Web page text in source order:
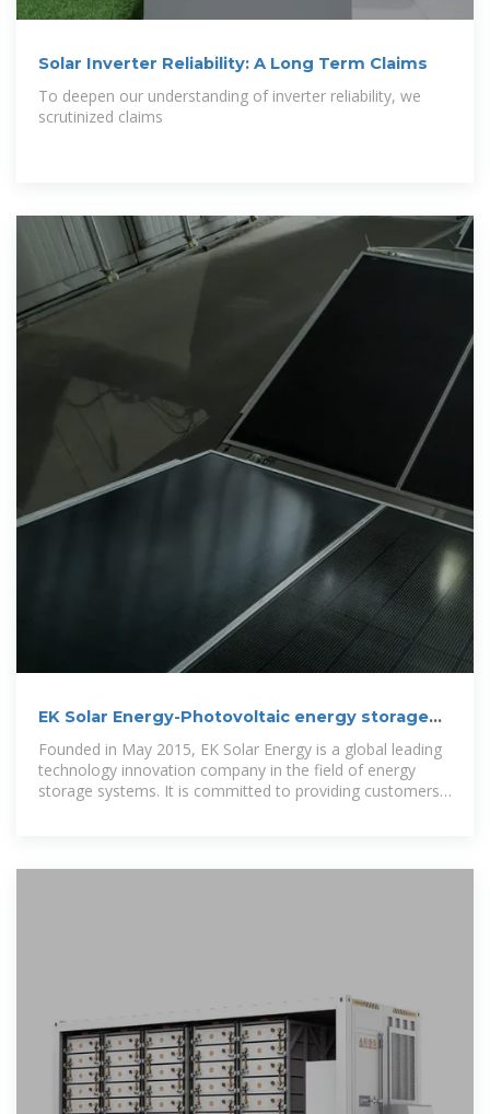
Solar Inverter Reliability: A Long Term Claims
To deepen our understanding of inverter reliability, we
scrutinized claims
EK Solar Energy-Photovoltaic energy storage
inverter
Founded in May 2015, EK Solar Energy is a global leading
technology innovation company in the field of energy
storage systems. It is committed to providing customers